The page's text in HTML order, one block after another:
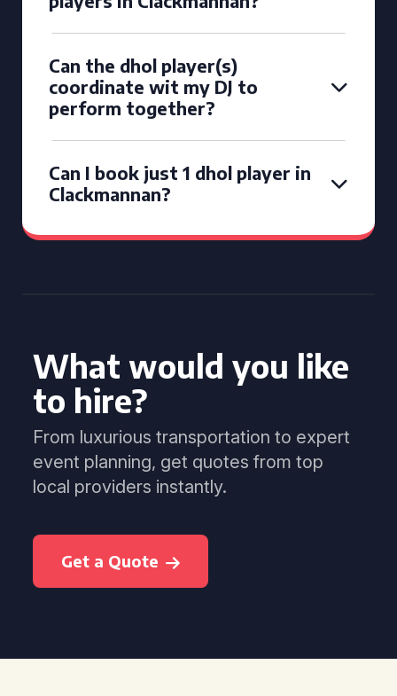
Can the dhol player(s)
coordinate wit my DJ to
perform together?
Can I book just 1 dhol player in
Clackmannan?
What would you like
to hire?
From luxurious transportation to expert
event planning, get quotes from top
local providers instantly.
Get a Quote